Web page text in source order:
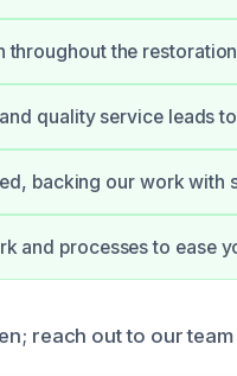
throughout the
quality service leads
backing our work with
and processes to ease
reach out to our